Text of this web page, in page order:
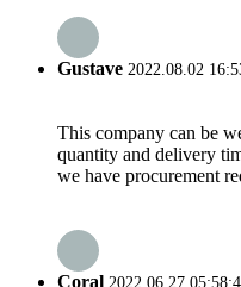
Gustave 2022.08.02
This company can be
quantity and delivery
we have procurement
Coral 2022.06.27